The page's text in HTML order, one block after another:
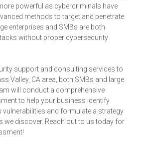
powerful as cybercriminals have
methods to target and penetrate
enterprises and SMBs are both
without proper cybersecurity
support and consulting services to
Valley, CA area, both SMBs and large
will conduct a comprehensive
to help your business identify
and formulate a strategy
we discover. Reach out to us today for